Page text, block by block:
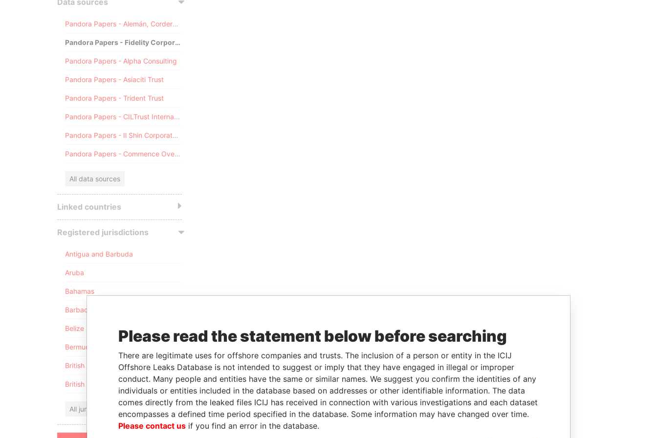
Data sources
Pandora Papers - Alemán, Cordero, Galindo & Lee (Alcogal)
Pandora Papers - Fidelity Corporate Services
Pandora Papers - Alpha Consulting
Pandora Papers - Asiaciti Trust
Pandora Papers - Trident Trust
Pandora Papers - CILTrust International
Pandora Papers - Il Shin Corporate Consulting Limited
Pandora Papers - Commence Overseas
All data sources
Linked countries
Registered jurisdictions
Antigua and Barbuda
Aruba
Bahamas
Barbados
Belize
Bermuda
British Anguilla
British Virgin Islands
All jurisdictions
Please read the statement below before searching
There are legitimate uses for offshore companies and trusts. The inclusion of a person or entity in the ICIJ
Offshore Leaks Database is not intended to suggest or imply that they have engaged in illegal or improper
conduct. Many people and entities have the same or similar names. We suggest you confirm the identities of any
individuals or entities included in the database based on addresses or other identifiable information. The data
comes directly from the leaked files ICIJ has received in connection with various investigations and each dataset
encompasses a defined time period specified in the database. Some information may have changed over time.
Please contact us if you find an error in the database.